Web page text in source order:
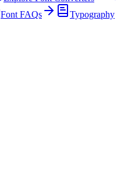
Font FAQs
Typography